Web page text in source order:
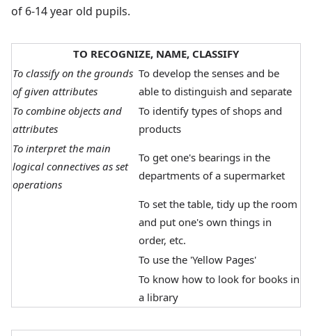
of 6-14 year old pupils.
TO RECOGNIZE, NAME, CLASSIFY
To classify on the grounds
of given attributes
To develop the senses and be
able to distinguish and separate
To combine objects and
attributes
To identify types of shops and
products
To interpret the main
logical connectives as set
operations
To get one's bearings in the
departments of a supermarket
To set the table, tidy up the room
and put one's own things in
order, etc.
To use the 'Yellow Pages'
To know how to look for books in
a library